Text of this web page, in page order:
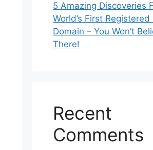
5 Amazing Discoveries
World’s First Registered
Domain – You Won’t
There!
Recent
Comments